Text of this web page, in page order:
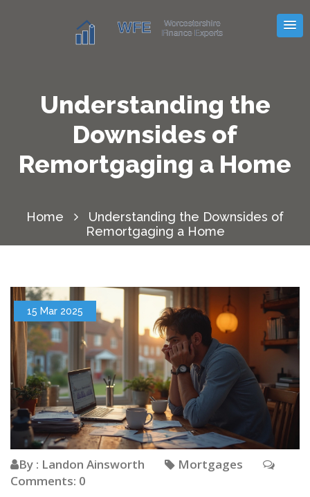
Understanding the
Downsides of
Remortgaging a Home
Home
Understanding the Downsides of
Remortgaging a Home
15 Mar 2025
By : Landon Ainsworth
Mortgages
Comments: 0